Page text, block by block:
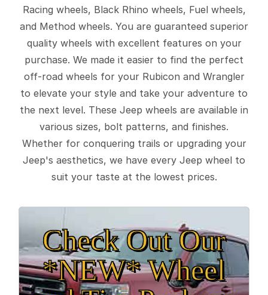
Racing wheels, Black Rhino wheels, Fuel wheels,
and Method wheels. You are guaranteed superior
quality wheels with excellent features on your
purchase. We made it easier to find the perfect
off-road wheels for your Rubicon and Wrangler
to elevate your style and take your adventure to
the next level. These Jeep wheels are available in
various sizes, bolt patterns, and finishes.
Whether for conquering trails or upgrading your
Jeep's aesthetics, we have every Jeep wheel to
suit your taste at the lowest prices.
Check Out Our
*NEW* Wheel